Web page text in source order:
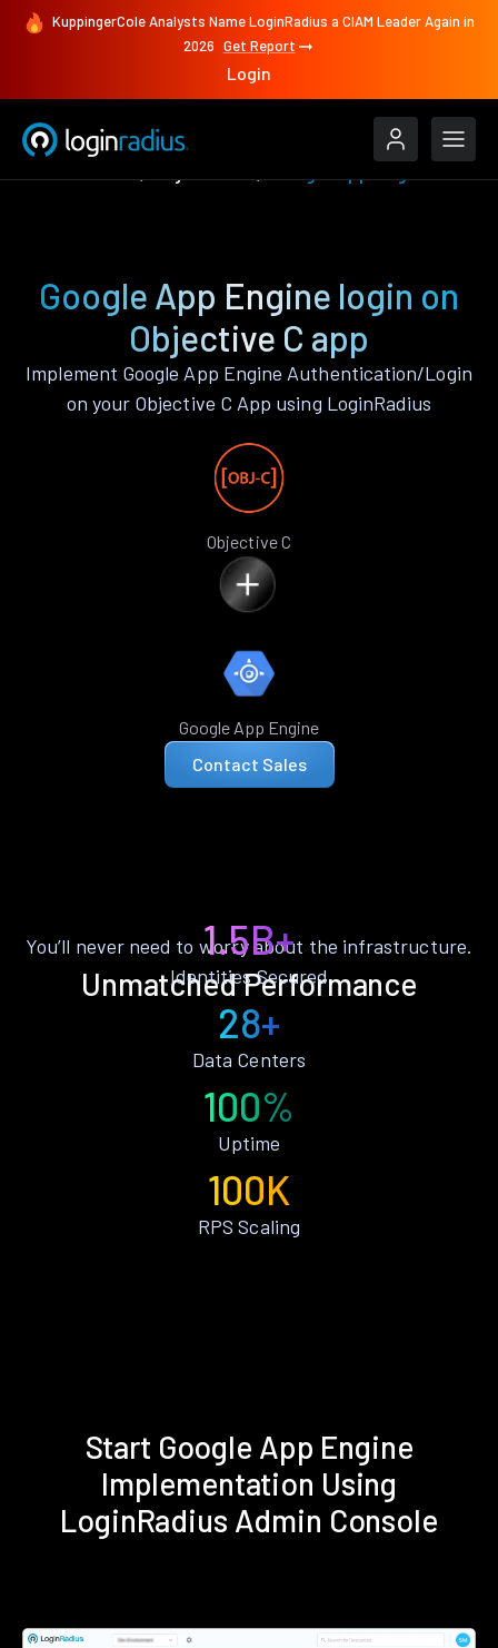
KuppingerCole Analysts Name LoginRadius a CIAM Leader Again in
2026 Get Report
Login
Google App Engine login on
Objective C app
Implement Google App Engine Authentication/Login
on your Objective C App using LoginRadius
Objective C
Google App Engine
Contact Sales
Unmatched Performance
You’ll never need to worry about the infrastructure.
1.5B+
Identities Secured
28+
Data Centers
100%
Uptime
100K
RPS Scaling
Start Google App Engine
Implementation Using
LoginRadius Admin Console